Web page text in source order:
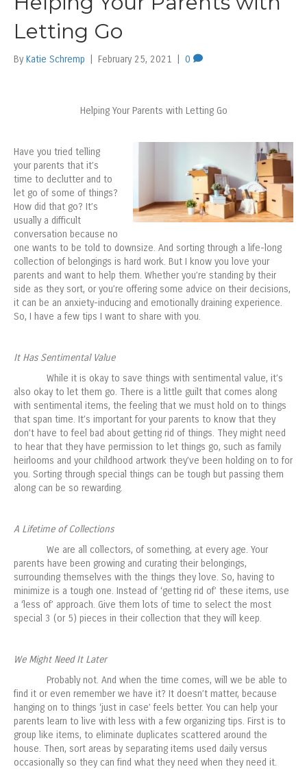
Letting Go
By Katie Schremp February 25, 2021 0
Helping Your Parents with Letting Go
Have you tried telling
your parents that it’s
time to declutter and to
let go of some of things?
How did that go? It’s
usually a difficult
conversation because no
one wants to be told to downsize. And sorting through a life-long
collection of belongings is hard work. But I know you love your
parents and want to help them. Whether you’re standing by their
side as they sort, or you’re offering some advice on their decisions,
it can be an anxiety-inducing and emotionally draining experience.
So, I have a few tips I want to share with you.
It Has Sentimental Value
While it is okay to save things with sentimental value, it’s
also okay to let them go. There is a little guilt that comes along
with sentimental items, the feeling that we must hold on to things
that span time. It’s important for your parents to know that they
don’t have to feel bad about getting rid of things. They might need
to hear that they have permission to let things go, such as family
heirlooms and your childhood artwork they’ve been holding on to for
you. Sorting through special things can be tough but passing them
along can be so rewarding.
A Lifetime of Collections
We are all collectors, of something, at every age. Your
parents have been growing and curating their belongings,
surrounding themselves with the things they love. So, having to
minimize is a tough one. Instead of ‘getting rid of’ these items, use
a ‘less of’ approach. Give them lots of time to select the most
special 3 (or 5) pieces in their collection that they will keep.
We Might Need It Later
Probably not. And when the time comes, will we be able to
find it or even remember we have it? It doesn’t matter, because
hanging on to things ‘just in case’ feels better. You can help your
parents learn to live with less with a few organizing tips. First is to
group like items, to eliminate duplicates scattered around the
house. Then, sort areas by separating items used daily versus
occasionally so they can find what they need when they need it.